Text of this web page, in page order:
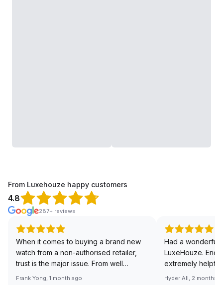
From Luxehouze happy customers
4.8
287+ reviews
When it comes to buying a brand new
watch from a non-authorised retailer,
trust is the major issue. From well
documented and efficient payment and
Frank Yong, 1 month ago
Had a wonderful
LuxeHouze. Eric
extremely
making the
Hyder Ali, 2 months